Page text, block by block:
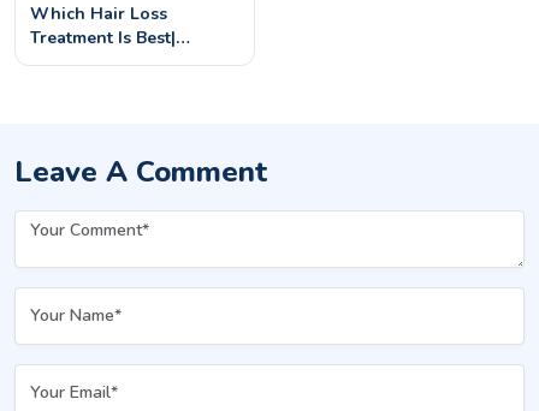
Which Hair Loss
Treatment Is Best|
Advanced Solutions For
Leave A Comment